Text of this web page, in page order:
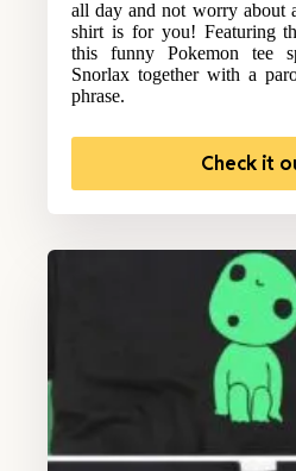
all day and not worry about
shirt is for you! Featuring
this funny Pokemon tee
Snorlax together with a
phrase.
Check it